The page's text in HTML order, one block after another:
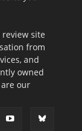
site
from
and
owned
our